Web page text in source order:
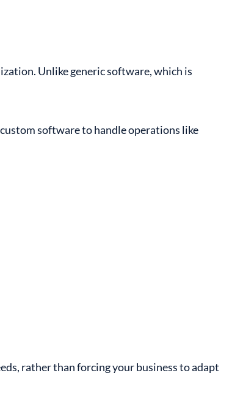
Unlike generic software, which is
software to handle operations like
rather than forcing your business to adapt